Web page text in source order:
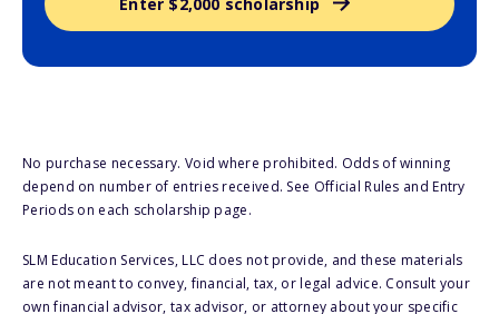
No purchase necessary. Void where prohibited. Odds of winning
depend on number of entries received. See Official Rules and Entry
Periods on each scholarship page.
SLM Education Services, LLC does not provide, and these materials
are not meant to convey, financial, tax, or legal advice. Consult your
own financial advisor, tax advisor, or attorney about your specific